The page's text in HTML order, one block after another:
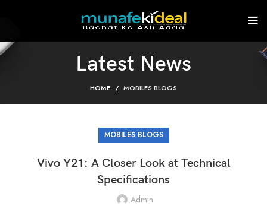
Latest News
HOME MOBILES BLOGS
MOBILES BLOGS
Vivo Y21: A Closer Look at Technical
Specifications
Admin